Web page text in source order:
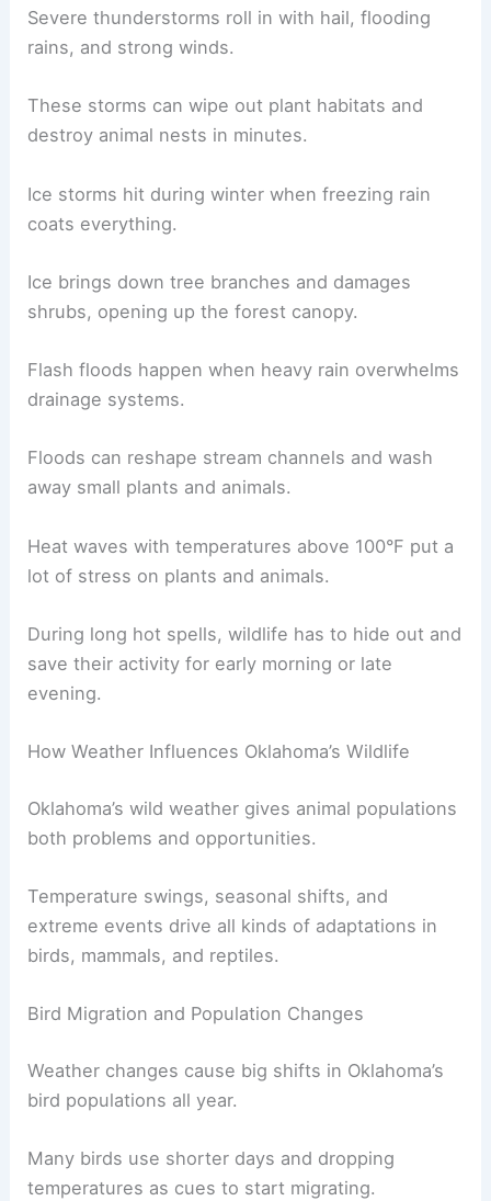
Severe thunderstorms roll in with hail, flooding
rains, and strong winds.
These storms can wipe out plant habitats and
destroy animal nests in minutes.
Ice storms hit during winter when freezing rain
coats everything.
Ice brings down tree branches and damages
shrubs, opening up the forest canopy.
Flash floods happen when heavy rain overwhelms
drainage systems.
Floods can reshape stream channels and wash
away small plants and animals.
Heat waves with temperatures above 100°F put a
lot of stress on plants and animals.
During long hot spells, wildlife has to hide out and
save their activity for early morning or late
evening.
How Weather Influences Oklahoma’s Wildlife
Oklahoma’s wild weather gives animal populations
both problems and opportunities.
Temperature swings, seasonal shifts, and
extreme events drive all kinds of adaptations in
birds, mammals, and reptiles.
Bird Migration and Population Changes
Weather changes cause big shifts in Oklahoma’s
bird populations all year.
Many birds use shorter days and dropping
temperatures as cues to start migrating.